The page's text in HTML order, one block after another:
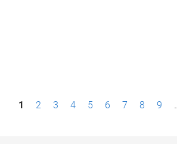
P1 2 3 4 5 6 7 8 9